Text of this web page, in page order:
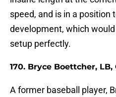
speed, and is in a position
development, which
setup perfectly.
170. Bryce Boettcher, LB,
A former baseball player,